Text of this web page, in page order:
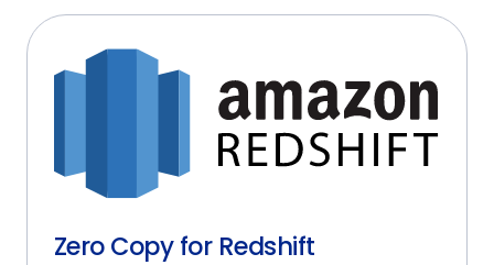
Zero Copy for Redshift